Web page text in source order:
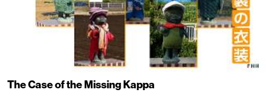
The Case of the Missing Kappa